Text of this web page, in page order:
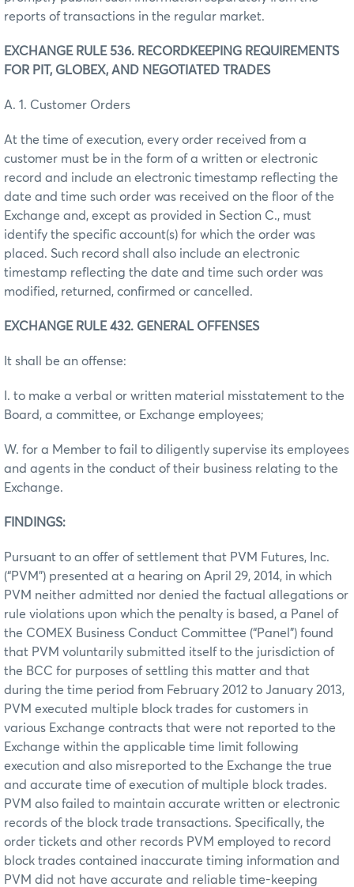
reports of transactions in the regular market.
EXCHANGE RULE 536. RECORDKEEPING REQUIREMENTS
FOR PIT, GLOBEX, AND NEGOTIATED TRADES
A. 1. Customer Orders
At the time of execution, every order received from a
customer must be in the form of a written or electronic
record and include an electronic timestamp reflecting the
date and time such order was received on the floor of the
Exchange and, except as provided in Section C., must
identify the specific account(s) for which the order was
placed. Such record shall also include an electronic
timestamp reflecting the date and time such order was
modified, returned, confirmed or cancelled.
EXCHANGE RULE 432. GENERAL OFFENSES
It shall be an offense:
I. to make a verbal or written material misstatement to the
Board, a committee, or Exchange employees;
W. for a Member to fail to diligently supervise its employees
and agents in the conduct of their business relating to the
Exchange.
FINDINGS:
Pursuant to an offer of settlement that PVM Futures, Inc.
(“PVM”) presented at a hearing on April 29, 2014, in which
PVM neither admitted nor denied the factual allegations or
rule violations upon which the penalty is based, a Panel of
the COMEX Business Conduct Committee (“Panel”) found
that PVM voluntarily submitted itself to the jurisdiction of
the BCC for purposes of settling this matter and that
during the time period from February 2012 to January 2013,
PVM executed multiple block trades for customers in
various Exchange contracts that were not reported to the
Exchange within the applicable time limit following
execution and also misreported to the Exchange the true
and accurate time of execution of multiple block trades.
PVM also failed to maintain accurate written or electronic
records of the block trade transactions. Specifically, the
order tickets and other records PVM employed to record
block trades contained inaccurate timing information and
PVM did not have accurate and reliable time-keeping